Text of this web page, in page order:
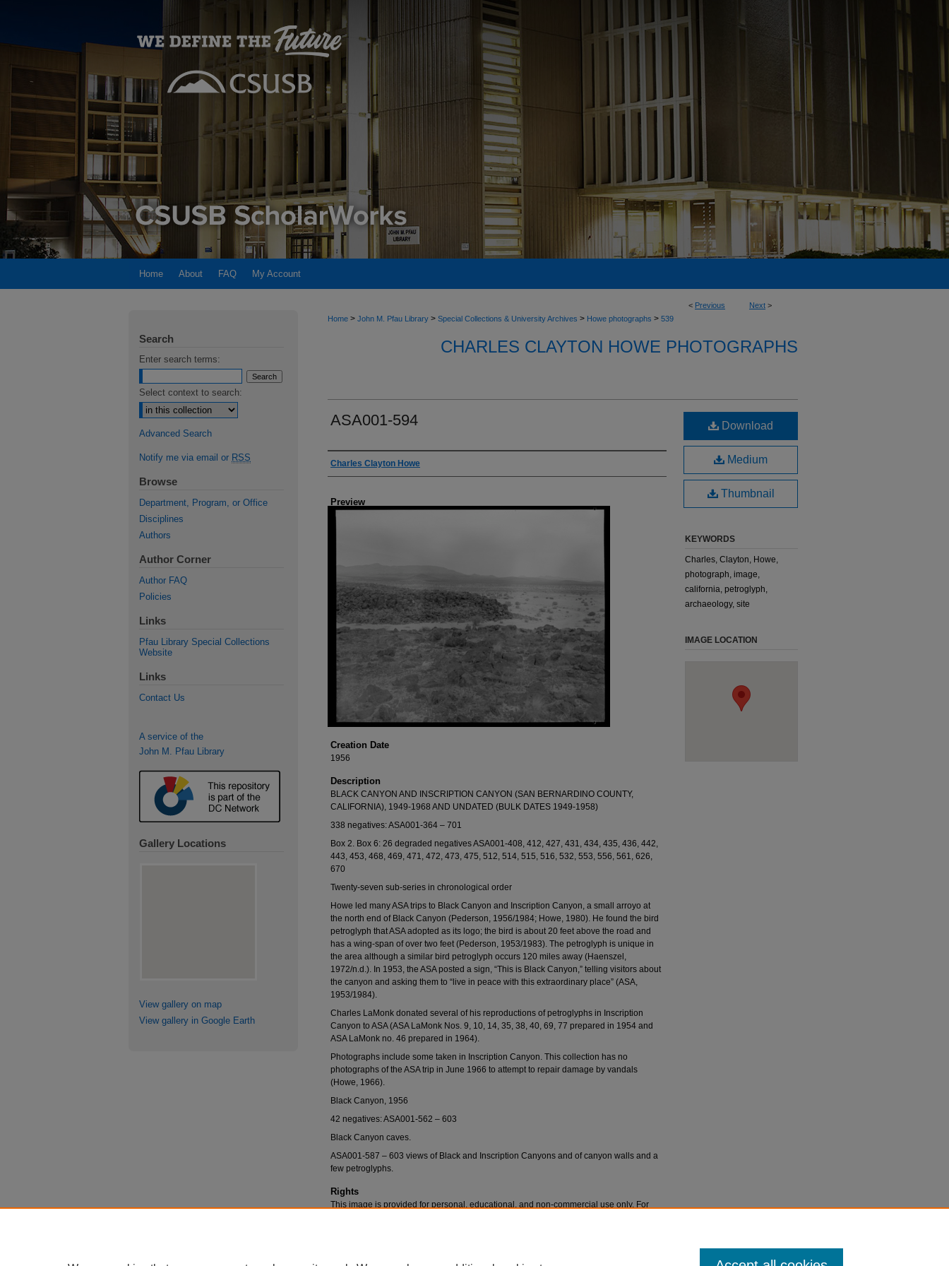
Home About FAQ My Account
< Previous Next >
Home > John M. Pfau Library > Special Collections & University Archives > Howe photographs > 539
CHARLES CLAYTON HOWE PHOTOGRAPHS
ASA001-594
Creator
Charles Clayton Howe
Preview
Creation Date
1956
Description
BLACK CANYON AND INSCRIPTION CANYON (SAN BERNARDINO COUNTY,
CALIFORNIA), 1949-1968 AND UNDATED (BULK DATES 1949-1958)
338 negatives: ASA001-364 – 701
Box 2. Box 6: 26 degraded negatives ASA001-408, 412, 427, 431, 434, 435, 436, 442,
443, 453, 468, 469, 471, 472, 473, 475, 512, 514, 515, 516, 532, 553, 556, 561, 626,
670
Twenty-seven sub-series in chronological order
Howe led many ASA trips to Black Canyon and Inscription Canyon, a small arroyo at
the north end of Black Canyon (Pederson, 1956/1984; Howe, 1980). He found the bird
petroglyph that ASA adopted as its logo; the bird is about 20 feet above the road and
has a wing-span of over two feet (Pederson, 1953/1983). The petroglyph is unique in
the area although a similar bird petroglyph occurs 120 miles away (Haenszel,
1972/n.d.). In 1953, the ASA posted a sign, “This is Black Canyon,” telling visitors about
the canyon and asking them to “live in peace with this extraordinary place” (ASA,
1953/1984).
Charles LaMonk donated several of his reproductions of petroglyphs in Inscription
Canyon to ASA (ASA LaMonk Nos. 9, 10, 14, 35, 38, 40, 69, 77 prepared in 1954 and
ASA LaMonk no. 46 prepared in 1964).
Photographs include some taken in Inscription Canyon. This collection has no
photographs of the ASA trip in June 1966 to attempt to repair damage by vandals
(Howe, 1966).
Black Canyon, 1956
42 negatives: ASA001-562 – 603
Black Canyon caves.
ASA001-587 – 603 views of Black and Inscription Canyons and of canyon walls and a
few petroglyphs.
Rights
This image is provided for personal, educational, and non-commercial use only. For
Download
Medium
Thumbnail
KEYWORDS
Charles, Clayton, Howe,
photograph, image,
california, petroglyph,
archaeology, site
IMAGE LOCATION
Search
Enter search terms:
Select context to search:
Advanced Search
Notify me via email or RSS
Browse
Department, Program, or Office
Disciplines
Authors
Author Corner
Author FAQ
Policies
Links
Pfau Library Special Collections
Website
Links
Contact Us
A service of the
John M. Pfau Library
Gallery Locations
View gallery on map
View gallery in Google Earth